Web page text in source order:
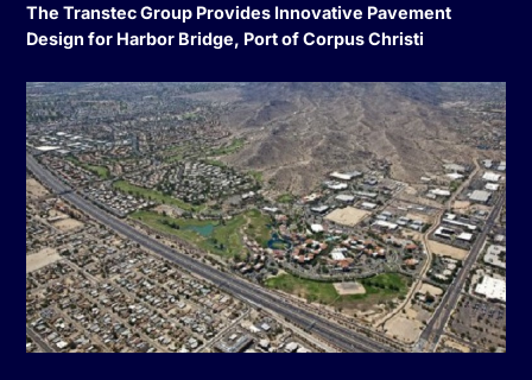
The Transtec Group Provides Innovative Pavement
Design for Harbor Bridge, Port of Corpus Christi